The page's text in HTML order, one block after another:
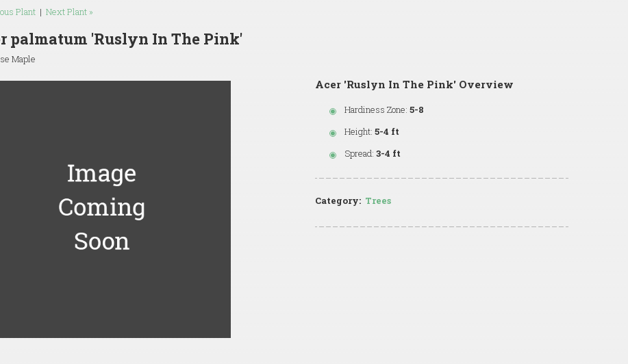
Plant | Next Plant »
palmatum 'Ruslyn In The Pink'
Maple
Acer 'Ruslyn In The Pink' Overview
Hardiness Zone: 5-8
Height: 5-4 ft
Spread: 3-4 ft
Category: Trees